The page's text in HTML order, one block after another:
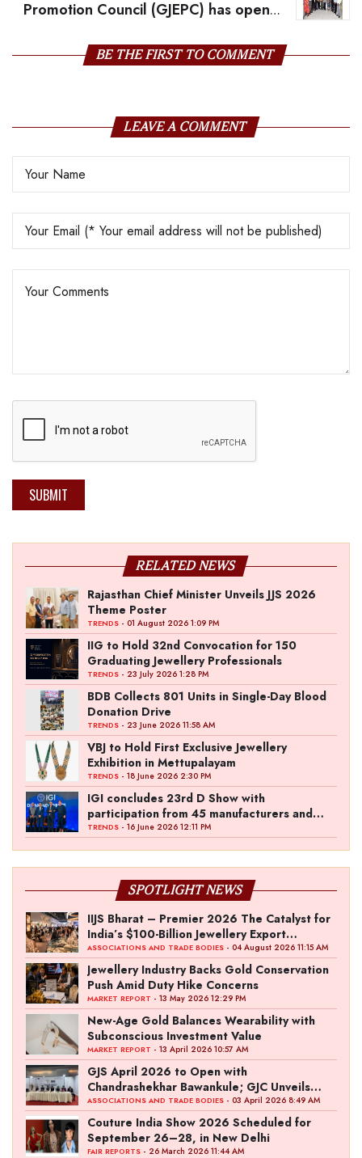
Promotion Council (GJEPC) has opened
India
BE THE FIRST TO COMMENT
LEAVE A COMMENT
SUBMIT
RELATED NEWS
Rajasthan Chief Minister Unveils JJS 2026
Theme Poster
TRENDS - 01 August 2026 1:09 PM
IIG to Hold 32nd Convocation for 150
Graduating Jewellery Professionals
TRENDS - 23 July 2026 1:28 PM
BDB Collects 801 Units in Single-Day Blood
Donation Drive
TRENDS - 23 June 2026 11:58 AM
VBJ to Hold First Exclusive Jewellery
Exhibition in Mettupalayam
TRENDS - 18 June 2026 2:30 PM
IGI concludes 23rd D Show with
participation from 45 manufacturers and
over 180 retailers
TRENDS - 16 June 2026 12:11 PM
SPOTLIGHT NEWS
IIJS Bharat – Premier 2026 The Catalyst for
India’s $100-Billion Jewellery Export
Ambition
ASSOCIATIONS AND TRADE BODIES - 04 August 2026 11:15 AM
Jewellery Industry Backs Gold Conservation
Push Amid Duty Hike Concerns
MARKET REPORT - 13 May 2026 12:29 PM
New-Age Gold Balances Wearability with
Subconscious Investment Value
MARKET REPORT - 13 April 2026 10:57 AM
GJS April 2026 to Open with
Chandrashekhar Bawankule; GJC Unveils
‘Akshay Kala’ Theme
ASSOCIATIONS AND TRADE BODIES - 03 April 2026 8:49 AM
Couture India Show 2026 Scheduled for
September 26–28, in New Delhi
FAIR REPORTS - 26 March 2026 11:44 AM